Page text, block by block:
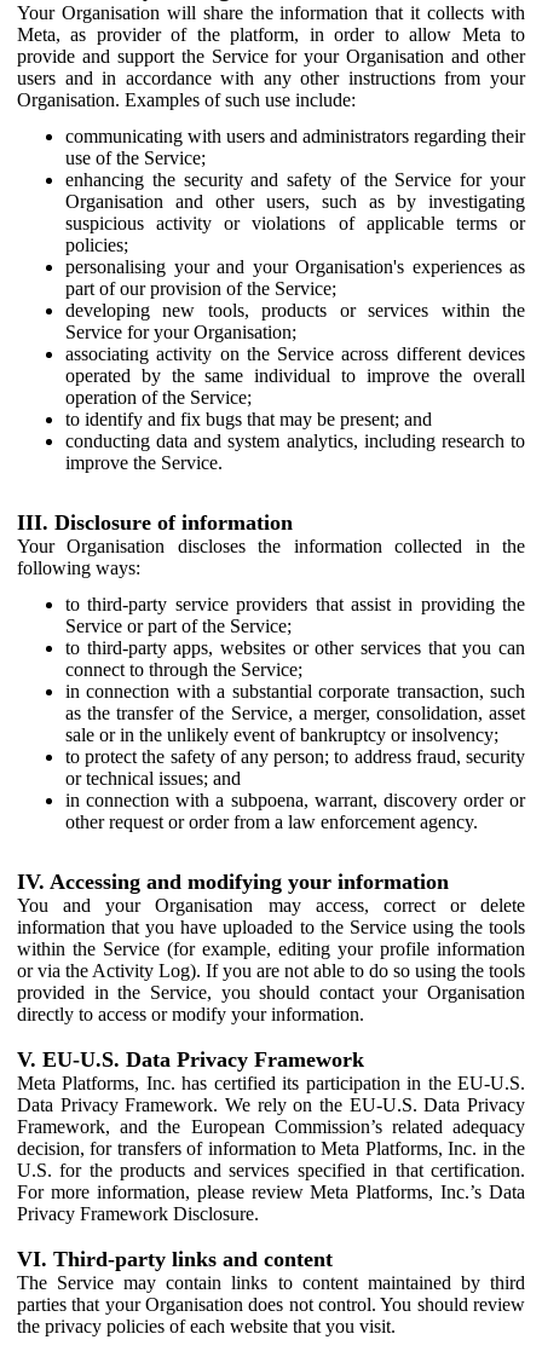
Your Organisation will share the information that it collects with
Meta, as provider of the platform, in order to allow Meta to
provide and support the Service for your Organisation and other
users and in accordance with any other instructions from your
Organisation. Examples of such use include:
communicating with users and administrators regarding their
use of the Service;
enhancing the security and safety of the Service for your
Organisation and other users, such as by investigating
suspicious activity or violations of applicable terms or
policies;
personalising your and your Organisation's experiences as
part of our provision of the Service;
developing new tools, products or services within the
Service for your Organisation;
associating activity on the Service across different devices
operated by the same individual to improve the overall
operation of the Service;
to identify and fix bugs that may be present; and
conducting data and system analytics, including research to
improve the Service.
III. Disclosure of information
Your Organisation discloses the information collected in the
following ways:
to third-party service providers that assist in providing the
Service or part of the Service;
to third-party apps, websites or other services that you can
connect to through the Service;
in connection with a substantial corporate transaction, such
as the transfer of the Service, a merger, consolidation, asset
sale or in the unlikely event of bankruptcy or insolvency;
to protect the safety of any person; to address fraud, security
or technical issues; and
in connection with a subpoena, warrant, discovery order or
other request or order from a law enforcement agency.
IV. Accessing and modifying your information
You and your Organisation may access, correct or delete
information that you have uploaded to the Service using the tools
within the Service (for example, editing your profile information
or via the Activity Log). If you are not able to do so using the tools
provided in the Service, you should contact your Organisation
directly to access or modify your information.
V. EU-U.S. Data Privacy Framework
Meta Platforms, Inc. has certified its participation in the EU-U.S.
Data Privacy Framework. We rely on the EU-U.S. Data Privacy
Framework, and the European Commission’s related adequacy
decision, for transfers of information to Meta Platforms, Inc. in the
U.S. for the products and services specified in that certification.
For more information, please review Meta Platforms, Inc.’s Data
Privacy Framework Disclosure.
VI. Third-party links and content
The Service may contain links to content maintained by third
parties that your Organisation does not control. You should review
the privacy policies of each website that you visit.